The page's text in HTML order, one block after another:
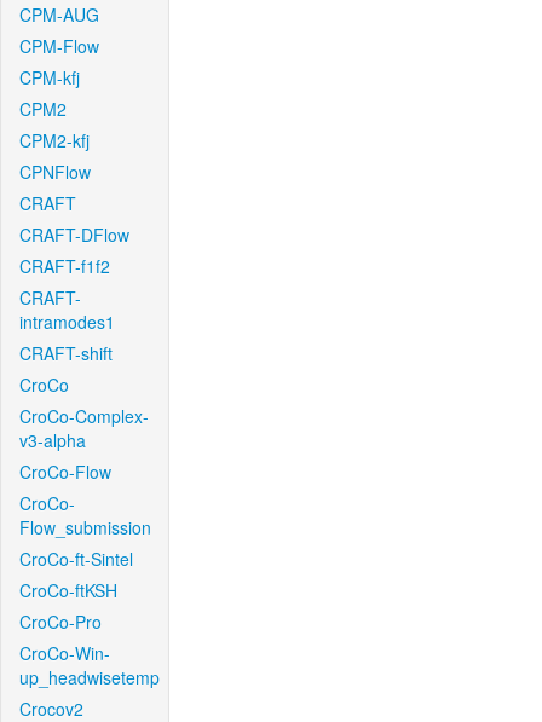
CPM-AUG
CPM-Flow
CPM-kfj
CPM2
CPM2-kfj
CPNFlow
CRAFT
CRAFT-DFlow
CRAFT-f1f2
CRAFT-
intramodes1
CRAFT-shift
CroCo
CroCo-Complex-
v3-alpha
CroCo-Flow
CroCo-
Flow_submission
CroCo-ft-Sintel
CroCo-ftKSH
CroCo-Pro
CroCo-Win-
up_headwisetemp
Crocov2